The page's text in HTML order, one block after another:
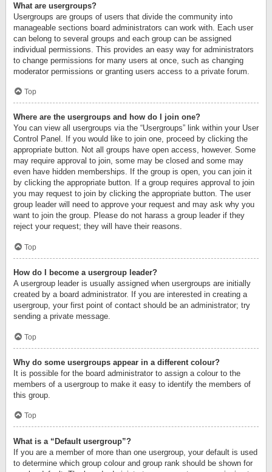
What are usergroups?
Usergroups are groups of users that divide the community into
manageable sections board administrators can work with. Each user
can belong to several groups and each group can be assigned
individual permissions. This provides an easy way for administrators
to change permissions for many users at once, such as changing
moderator permissions or granting users access to a private forum.
Top
Where are the usergroups and how do I join one?
You can view all usergroups via the “Usergroups” link within your User
Control Panel. If you would like to join one, proceed by clicking the
appropriate button. Not all groups have open access, however. Some
may require approval to join, some may be closed and some may
even have hidden memberships. If the group is open, you can join it
by clicking the appropriate button. If a group requires approval to join
you may request to join by clicking the appropriate button. The user
group leader will need to approve your request and may ask why you
want to join the group. Please do not harass a group leader if they
reject your request; they will have their reasons.
Top
How do I become a usergroup leader?
A usergroup leader is usually assigned when usergroups are initially
created by a board administrator. If you are interested in creating a
usergroup, your first point of contact should be an administrator; try
sending a private message.
Top
Why do some usergroups appear in a different colour?
It is possible for the board administrator to assign a colour to the
members of a usergroup to make it easy to identify the members of
this group.
Top
What is a “Default usergroup”?
If you are a member of more than one usergroup, your default is used
to determine which group colour and group rank should be shown for